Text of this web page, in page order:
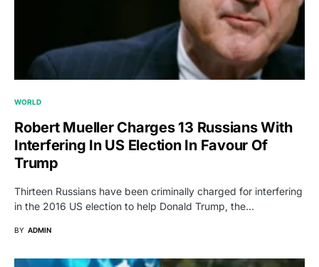
WORLD
Robert Mueller Charges 13 Russians With
Interfering In US Election In Favour Of
Trump
Thirteen Russians have been criminally charged for interfering
in the 2016 US election to help Donald Trump, the…
BY ADMIN